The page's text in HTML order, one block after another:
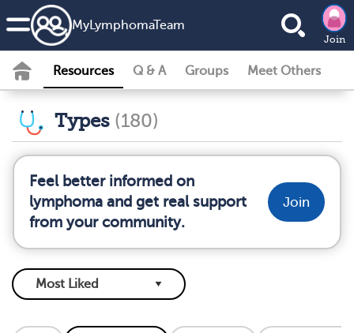
MyLymphomaTeam
Join
Resources Q & A Groups Meet Others
Types (180)
Feel better informed on
lymphoma and get real support
from your community.
Join